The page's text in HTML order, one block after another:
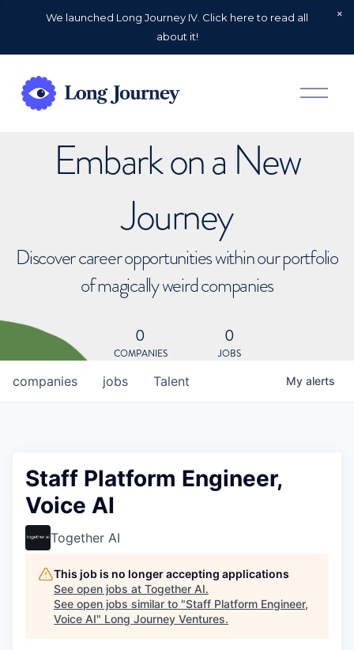
We launched Long Journey IV. Click here to read all
about it!
O
p
Embark on a New
Journey
Discover career opportunities within our portfolio
of magically weird companies
0
COMPANIES
0
JOBS
jobs
companies Talent My alerts
Staff Platform Engineer,
Voice AI
Together AI
This job is no longer accepting applications
See open jobs at Together AI.
See open jobs similar to "Staff Platform Engineer,
Voice AI" Long Journey Ventures.